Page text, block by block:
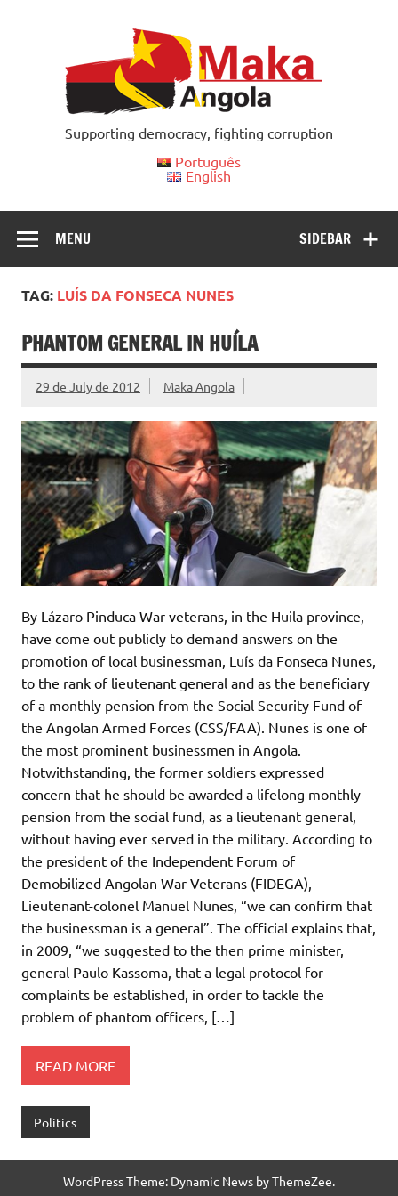
Supporting democracy, fighting corruption
Português
English
SIDEBAR
MENU
TAG: LUÍS DA FONSECA NUNES
PHANTOM GENERAL IN HUÍLA
29 de July de 2012 Maka Angola
By Lázaro Pinduca War veterans, in the Huila province,
have come out publicly to demand answers on the
promotion of local businessman, Luís da Fonseca Nunes,
to the rank of lieutenant general and as the beneficiary
of a monthly pension from the Social Security Fund of
the Angolan Armed Forces (CSS/FAA). Nunes is one of
the most prominent businessmen in Angola.
Notwithstanding, the former soldiers expressed
concern that he should be awarded a lifelong monthly
pension from the social fund, as a lieutenant general,
without having ever served in the military. According to
the president of the Independent Forum of
Demobilized Angolan War Veterans (FIDEGA),
Lieutenant-colonel Manuel Nunes, “we can confirm that
the businessman is a general”. The official explains that,
in 2009, “we suggested to the then prime minister,
general Paulo Kassoma, that a legal protocol for
complaints be established, in order to tackle the
problem of phantom officers, […]
READ MORE
Politics
WordPress Theme: Dynamic News by ThemeZee.